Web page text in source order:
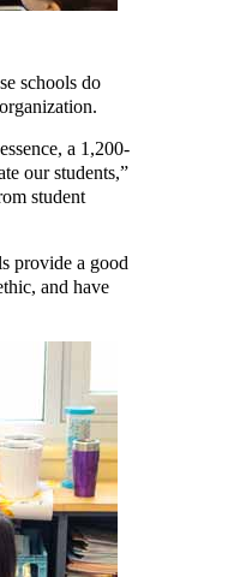
schools do
a 1,200-
our students,”
student
provide a good
and have